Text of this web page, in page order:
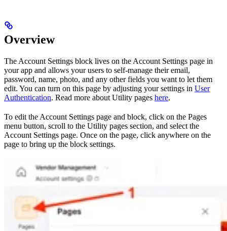
Overview
The Account Settings block lives on the Account Settings page in
your app and allows your users to self-manage their email,
password, name, photo, and any other fields you want to let them
edit. You can turn on this page by adjusting your settings in User
Authentication. Read more about Utility pages here.
To edit the Account Settings page and block, click on the Pages
menu button, scroll to the Utility pages section, and select the
Account Settings page. Once on the page, click anywhere on the
page to bring up the block settings.